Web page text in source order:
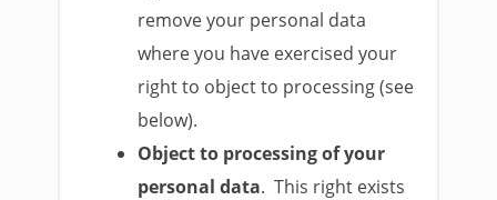
remove your personal data
where you have exercised your
right to object to processing (see
below).
Object to processing of your
personal data. This right exists